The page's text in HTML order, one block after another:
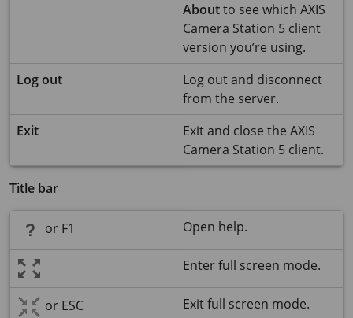
Aboutto see which AXIS
Camera Station 5 client
version you’re using.
Log out
Log out and disconnect
from the server.
Exit
Exit and close the AXIS
Camera Station 5 client.
Title bar
or F1 Open help.
Enter full screen mode.
or ESC Exit full screen mode.